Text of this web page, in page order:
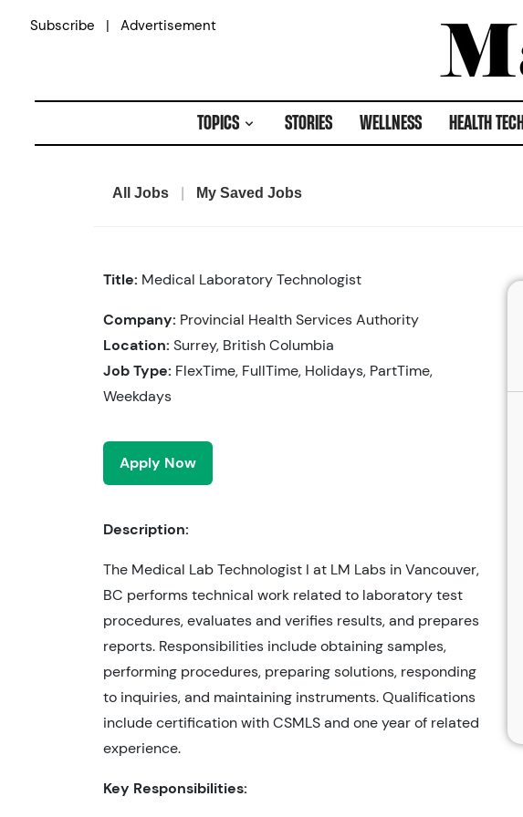
Subscribe | Advertisement
TOPICS STORIES WELLNESS HEALTH TECH
All Jobs My Saved Jobs
Title: Medical Laboratory Technologist
Company: Provincial Health Services Authority
Location:Surrey, British Columbia
Job Type: FlexTime, FullTime, Holidays, PartTime,
Weekdays
Apply Now
Description:
The Medical Lab Technologist I at LM Labs in Vancouver,
BC performs technical work related to laboratory test
procedures, evaluates and verifies results, and prepares
reports. Responsibilities include obtaining samples,
performing procedures, preparing solutions, responding
to inquiries, and maintaining instruments. Qualifications
include certification with CSMLS and one year of related
experience.
Key Responsibilities: